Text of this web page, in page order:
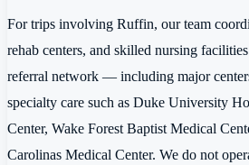
For trips involving Ruffin, our team
rehab centers, and skilled nursing
referral network — including major
specialty care such as Duke University
Center, Wake Forest Baptist Medical
Carolinas Medical Center. We do not